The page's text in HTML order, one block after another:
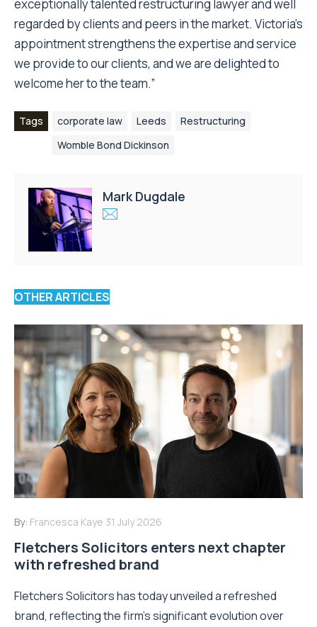
exceptionally talented restructuring lawyer and well
regarded by clients and peers in the market. Victoria’s
appointment strengthens the expertise and service
we provide to our clients, and we are delighted to
welcome her to the team.”
Tags corporate law Leeds
Restructuring
Womble Bond Dickinson
Mark Dugdale
OTHER ARTICLES
By: Francesca Kaye 31 July 2026
Fletchers Solicitors enters next chapter
with refreshed brand
Fletchers Solicitors has today unveiled a refreshed
brand, reflecting the firm's significant evolution over